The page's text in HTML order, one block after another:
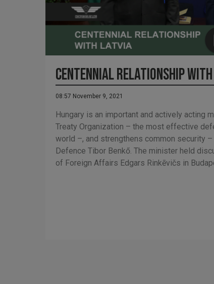
Centennial Relationship
08:57 November 9, 2021
Hungary is an important and actively acting
Treaty Organization – the most effective
world –, and strengthens common security
Defence Tibor Benkő. The minister held
of Foreign Affairs Edgars Rinkēvičs in